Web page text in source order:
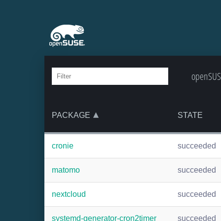
PACKAGE STATE
cronie succeeded
matomo succeeded
nextcloud succeeded
systemd-generator-cron2timer succeeded